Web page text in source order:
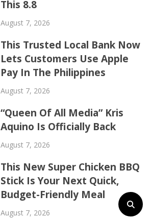
This 8.8
August 7, 2026
This Trusted Local Bank Now
Lets Customers Use Apple
Pay In The Philippines
August 7, 2026
“Queen Of All Media” Kris
Aquino Is Officially Back
August 7, 2026
This New Super Chicken BBQ
Stick Is Your Next Quick,
Budget-Friendly Meal
August 7, 2026